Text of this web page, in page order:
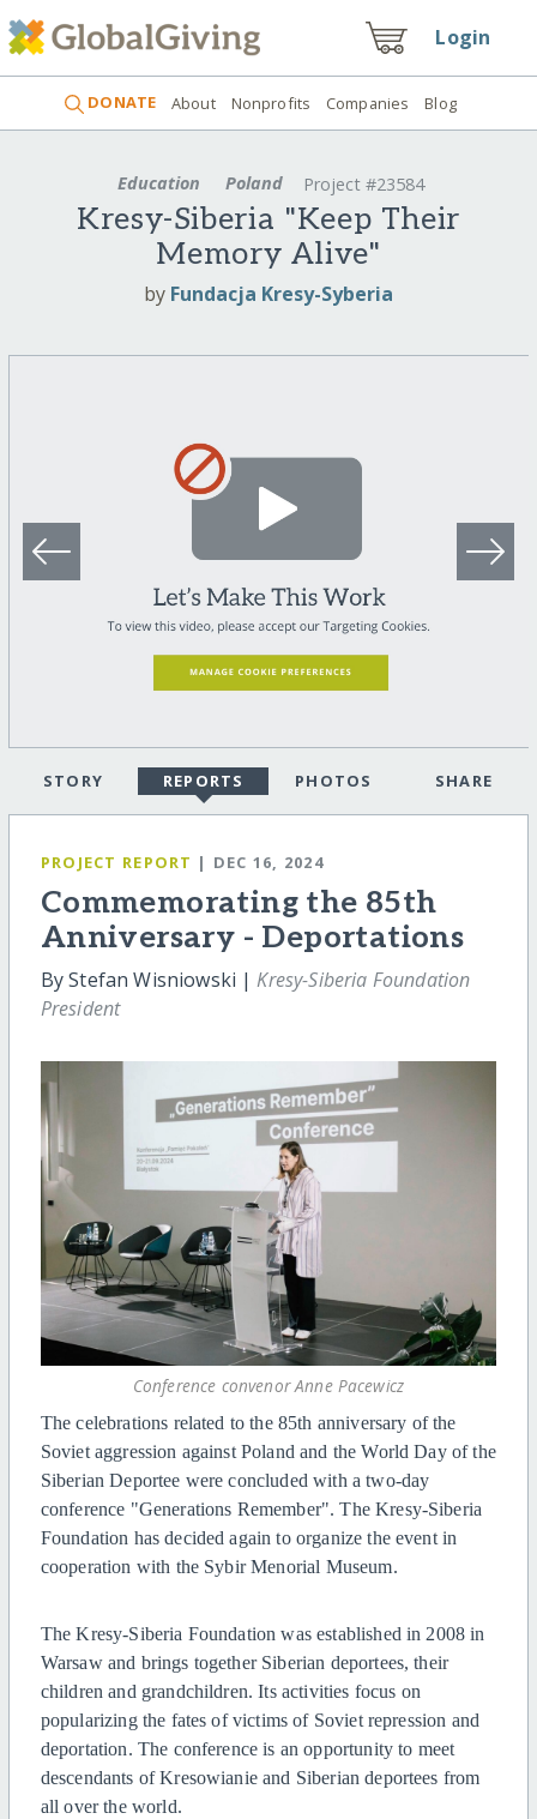
Login
DONATE About Nonprofits Companies Blog
Education Poland Project #23584
Kresy-Siberia "Keep Their
Memory Alive"
by Fundacja Kresy-Syberia
STORY REPORTS PHOTOS SHARE
PROJECT REPORT | DEC 16, 2024
Commemorating the 85th
Anniversary - Deportations
By Stefan Wisniowski |Kresy-Siberia Foundation
President
Conference convenor Anne Pacewicz
The celebrations related to the 85th anniversary of the
Soviet aggression against Poland and the World Day of the
Siberian Deportee were concluded with a two-day
conference "Generations Remember". The Kresy-Siberia
Foundation has decided again to organize the event in
cooperation with the Sybir Menorial Museum.
The Kresy-Siberia Foundation was established in 2008 in
Warsaw and brings together Siberian deportees, their
children and grandchildren. Its activities focus on
popularizing the fates of victims of Soviet repression and
deportation. The conference is an opportunity to meet
descendants of Kresowianie and Siberian deportees from
all over the world.